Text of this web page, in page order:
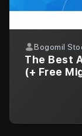
Bogomil
The Best
(+ Free